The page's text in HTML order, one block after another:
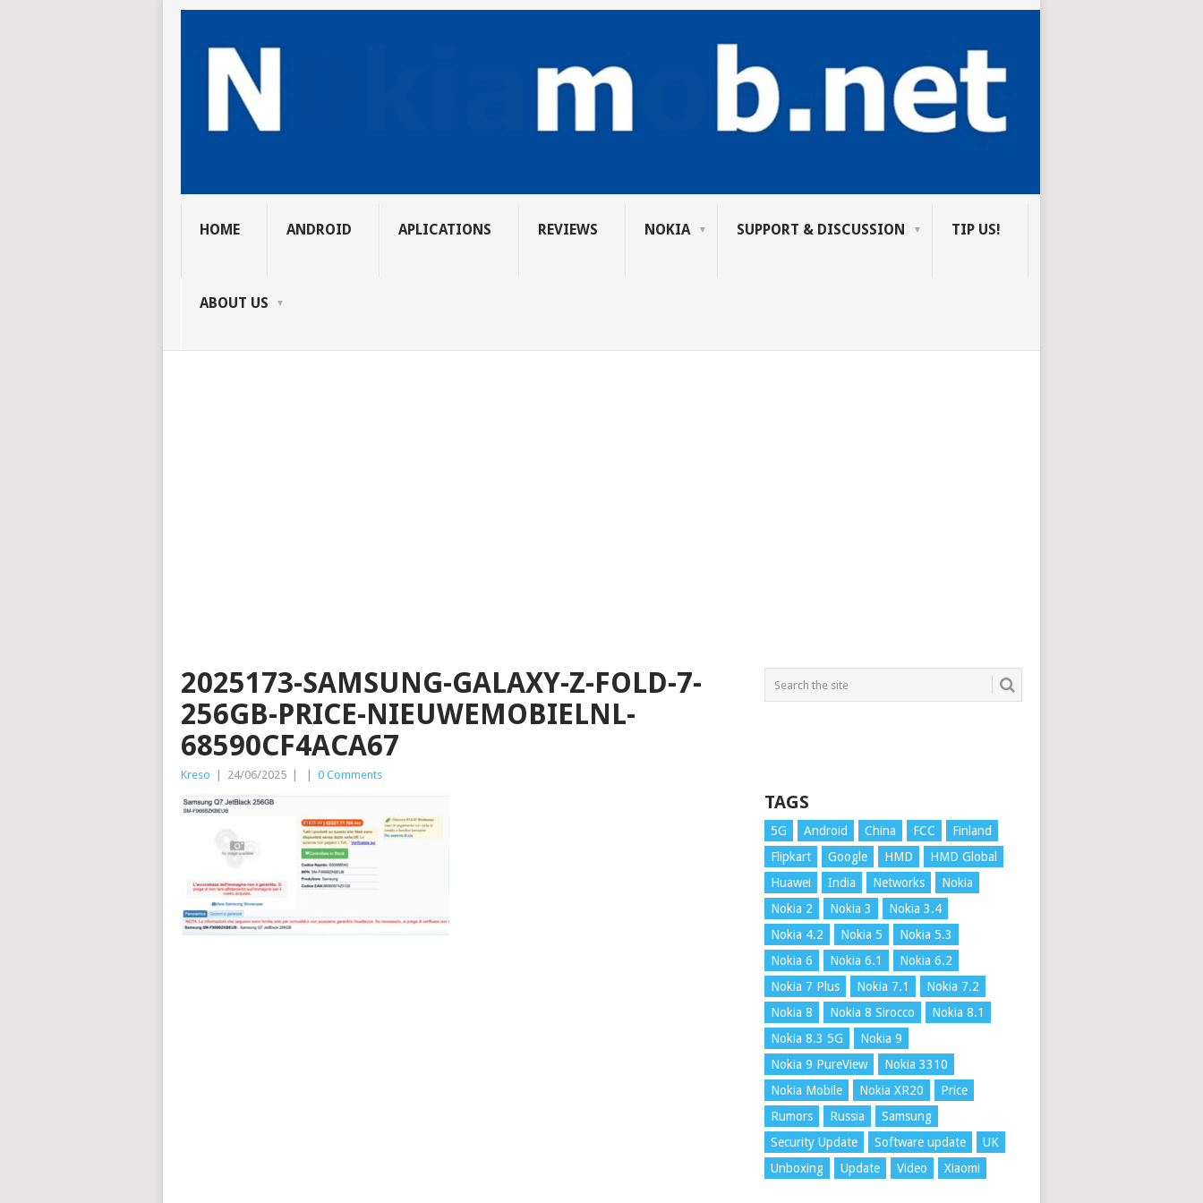
HOME ANDROID APLICATIONS REVIEWS NOKIA SUPPORT & DISCUSSION TIP US!
ABOUT US
2025173-SAMSUNG-GALAXY-Z-FOLD-7-
256GB-PRICE-NIEUWEMOBIELNL-
68590CF4ACA67
Kreso 24/06/2025 0 Comments
TAGS
5G Android China FCC
Finland
Flipkart
Google HMD
HMD Global
Huawei
India Networks
Nokia
Nokia 2
Nokia 3
Nokia 3.4
Nokia 4.2
Nokia 5
Nokia 5.3
Nokia 6
Nokia 6.1
Nokia 6.2
Nokia 7 Plus
Nokia 7.1
Nokia 7.2
Nokia 8
Nokia 8 Sirocco
Nokia 8.1
Nokia 8.3 5G
Nokia 9
Nokia 9 PureView
Nokia 3310
Nokia Mobile
Nokia XR20
Price
Rumors
Russia
Samsung
Security Update
Software update
UK
Unboxing
Update Video Xiaomi